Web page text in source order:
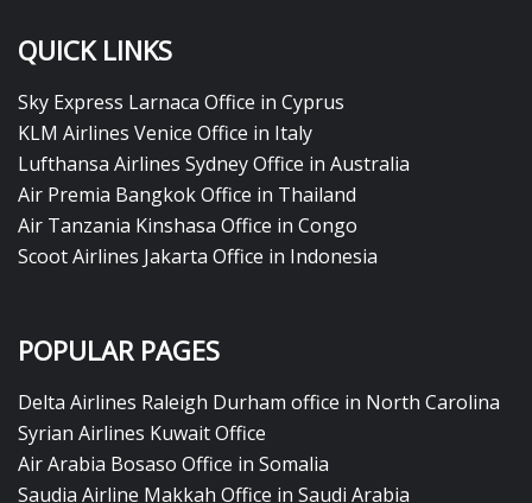
QUICK LINKS
Sky Express Larnaca Office in Cyprus
KLM Airlines Venice Office in Italy
Lufthansa Airlines Sydney Office in Australia
Air Premia Bangkok Office in Thailand
Air Tanzania Kinshasa Office in Congo
Scoot Airlines Jakarta Office in Indonesia
POPULAR PAGES
Delta Airlines Raleigh Durham office in North Carolina
Syrian Airlines Kuwait Office
Air Arabia Bosaso Office in Somalia
Saudia Airline Makkah Office in Saudi Arabia